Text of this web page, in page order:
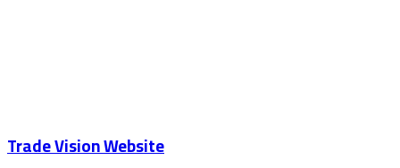
Trade Vision Website